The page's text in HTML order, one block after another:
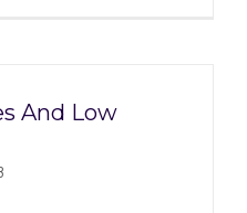
And Low